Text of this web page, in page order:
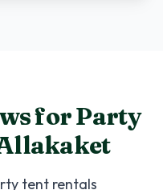
forParty
tent rentals